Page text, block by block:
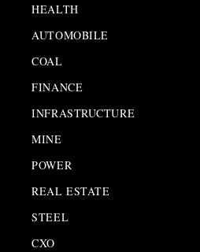
HEALTH
AUTOMOBILE
COAL
FINANCE
INFRASTRUCTURE
MINE
POWER
REAL ESTATE
STEEL
CXO